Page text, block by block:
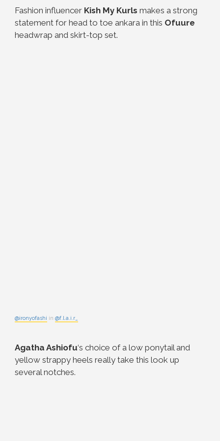
Fashion influencer Kish My Kurls makes a strong
statement for head to toe ankara in this Ofuure
headwrap and skirt-top set.
@ironyofashi in @f.l.a.i.r_
Agatha Ashiofu‘s choice of a low ponytail and
yellow strappy heels really take this look up
several notches.